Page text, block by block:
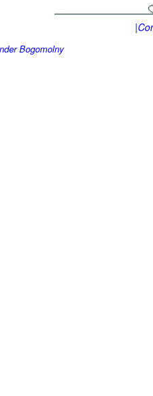
Bogomolny